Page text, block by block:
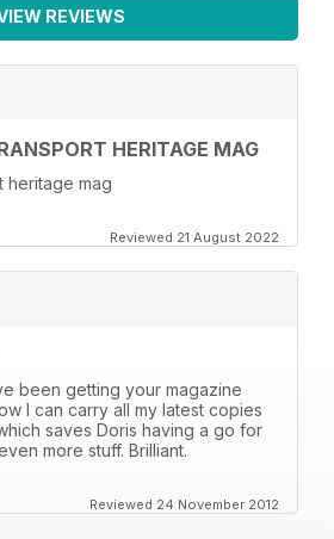
REVIEWS
HERITAGE MAG
heritage mag
Reviewed 21 August 2022
been getting your magazine
I can carry all my latest copies
saves Doris having a go for
more stuff. Brilliant.
Reviewed 24 November 2012